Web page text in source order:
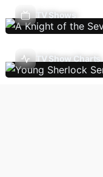
TV Shows
TV Show Charts